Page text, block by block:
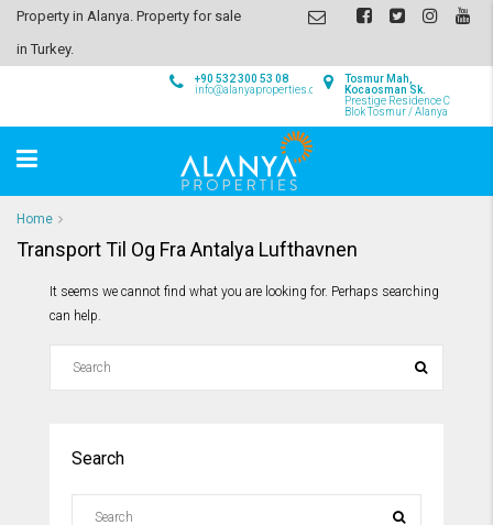
Property in Alanya. Property for sale
in Turkey.
Tosmur Mah,
Kocaosman Sk.
Prestige Residence C
Blok Tosmur / Alanya
+90 532 300 53 08
info@alanyaproperties.com
Home
Transport Til Og Fra Antalya Lufthavnen
It seems we cannot find what you are looking for. Perhaps searching
can help.
Search